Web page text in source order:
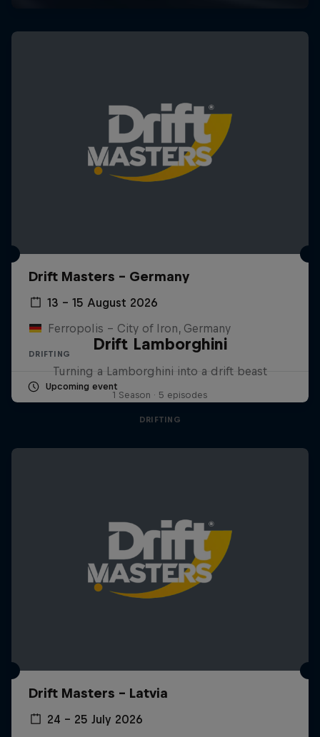
Drift Masters – Germany
13 – 15 August 2026
Ferropolis – City of Iron, Germany
DRIFTING
Upcoming event
Drift Lamborghini
Turning a Lamborghini into a drift beast
1 Season · 5 episodes
DRIFTING
Drift Masters – Latvia
24 – 25 July 2026